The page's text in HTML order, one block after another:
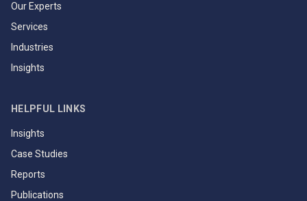
Our Experts
Services
Industries
Insights
HELPFUL LINKS
Insights
Case Studies
Reports
Publications